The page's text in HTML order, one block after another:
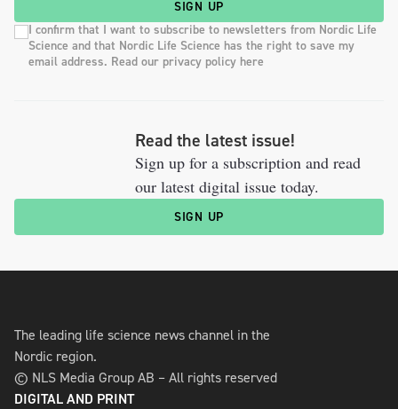
SIGN UP
I confirm that I want to subscribe to newsletters from Nordic Life
Science and that Nordic Life Science has the right to save my
email address. Read our privacy policy here
Read the latest issue!
Sign up for a subscription and read
our latest digital issue today.
SIGN UP
The leading life science news channel in the
Nordic region.
© NLS Media Group AB – All rights reserved
DIGITAL AND PRINT